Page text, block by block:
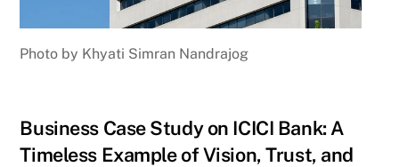
Photo by Khyati Simran Nandrajog
Business Case Study on ICICI Bank: A
Timeless Example of Vision, Trust, and